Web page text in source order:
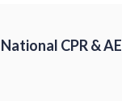
National CPR &